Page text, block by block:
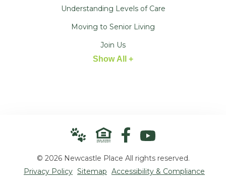
Understanding Levels of Care
Moving to Senior Living
Join Us
Show All +
© 2026 Newcastle Place All rights reserved.
Privacy Policy Sitemap Accessibility & Compliance